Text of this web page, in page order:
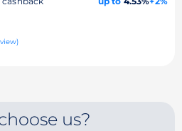
us?